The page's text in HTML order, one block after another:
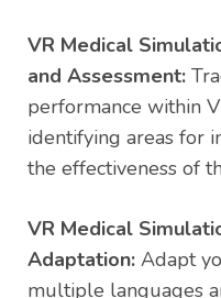
VR Medical
and Assessment:
performance within
identifying areas for
the effectiveness of
VR Medical
Adaptation: Adapt
multiple languages